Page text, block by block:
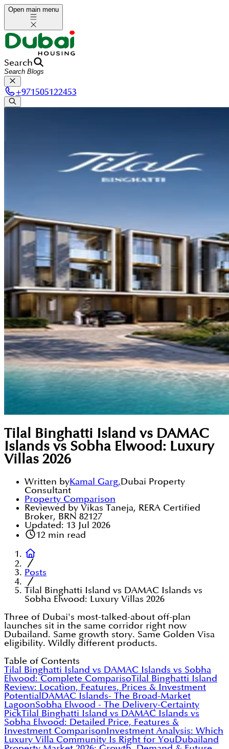
Open main menu
Search
+971505122453
Tilal Binghatti Island vs DAMAC
Islands vs Sobha Elwood: Luxury
Villas 2026
Written byKamal Garg,Dubai Property
Consultant
Property Comparison
Reviewed by Vikas Taneja, RERA Certified
Broker, BRN 82127
Updated: 13 Jul 2026
12 min read
Posts
Tilal Binghatti Island vs DAMAC Islands vs
Sobha Elwood: Luxury Villas 2026
Three of Dubai's most-talked-about off-plan
launches sit in the same corridor right now
Dubailand. Same growth story. Same Golden Visa
eligibility. Wildly different products.
Table of Contents
Tilal Binghatti Island vs DAMAC Islands vs Sobha
Elwood: Complete ComparisoTilal Binghatti Island
Review: Location, Features, Prices & Investment
Potential DAMAC Islands- The Broad-Market
LagoonSobha Elwood - The Delivery-Certainty
PickTilal Binghatti Island vs DAMAC Islands vs
Sobha Elwood: Detailed Price, Features &
Investment ComparisonInvestment Analysis: Which
Luxury Villa Community Is Right for YouDubailand